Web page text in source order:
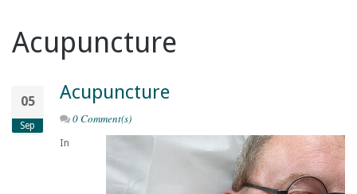
Acupuncture
05
Sep
Acupuncture
0 Comment(s)
In